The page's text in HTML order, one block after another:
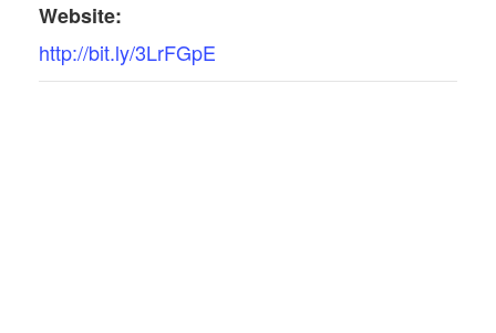
Website:
http://bit.ly/3LrFGpE